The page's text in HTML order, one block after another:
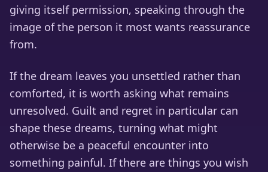
giving itself permission, speaking through the
image of the person it most wants reassurance
from.
If the dream leaves you unsettled rather than
comforted, it is worth asking what remains
unresolved. Guilt and regret in particular can
shape these dreams, turning what might
otherwise be a peaceful encounter into
something painful. If there are things you wish